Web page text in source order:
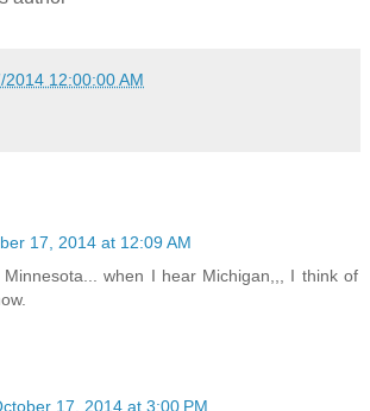
2014 12:00:00 AM
17, 2014 at 12:09 AM
when I hear Michigan,,, I think of
17, 2014 at 3:00 PM